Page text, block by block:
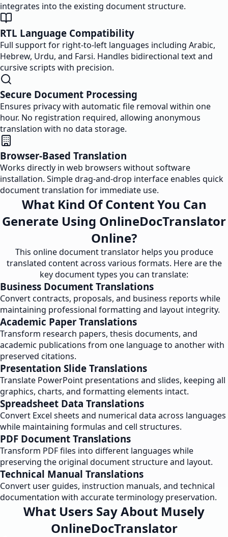
integrates into the existing document structure.
RTL Language Compatibility
Full support for right-to-left languages including Arabic,
Hebrew, Urdu, and Farsi. Handles bidirectional text and
cursive scripts with precision.
Secure Document Processing
Ensures privacy with automatic file removal within one
hour. No registration required, allowing anonymous
translation with no data storage.
Browser-Based Translation
Works directly in web browsers without software
installation. Simple drag-and-drop interface enables quick
document translation for immediate use.
What Kind Of Content You Can
Generate Using OnlineDocTranslator
Online?
This online document translator helps you produce
translated content across various formats. Here are the
key document types you can translate:
Business Document Translations
Convert contracts, proposals, and business reports while
maintaining professional formatting and layout integrity.
Academic Paper Translations
Transform research papers, thesis documents, and
academic publications from one language to another with
preserved citations.
Presentation Slide Translations
Translate PowerPoint presentations and slides, keeping all
graphics, charts, and formatting elements intact.
Spreadsheet Data Translations
Convert Excel sheets and numerical data across languages
while maintaining formulas and cell structures.
PDF Document Translations
Transform PDF files into different languages while
preserving the original document structure and layout.
Technical Manual Translations
Convert user guides, instruction manuals, and technical
documentation with accurate terminology preservation.
What Users Say About Musely
OnlineDocTranslator